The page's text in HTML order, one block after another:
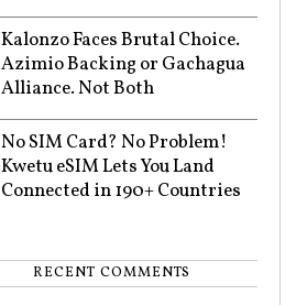
Kalonzo Faces Brutal Choice.
Azimio Backing or Gachagua
Alliance. Not Both
No SIM Card? No Problem!
Kwetu eSIM Lets You Land
Connected in 190+ Countries
RECENT COMMENTS